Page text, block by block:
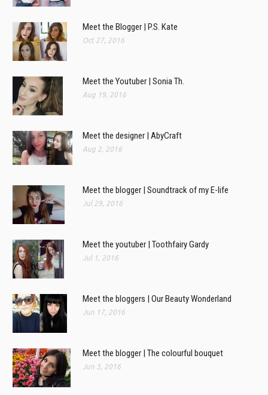
Meet the Blogger | P.S. Kate
Oct 27, 2016
Meet the Youtuber | Sonia Th.
Aug 19, 2016
Meet the designer | AbyCraft
Aug 2, 2016
Meet the blogger | Soundtrack of my E-life
Jul 29, 2016
Meet the youtuber | Toothfairy Gardy
Jul 1, 2016
Meet the bloggers | Our Beauty Wonderland
Jun 17, 2016
Meet the blogger | The colourful bouquet
Jun 3, 2016